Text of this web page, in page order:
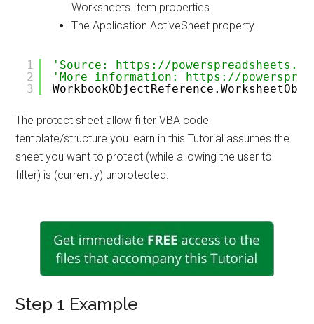
Worksheets.Item properties.
The Application.ActiveSheet property.
1
2
3
'Source: https://
'More information: https://
The protect sheet allow filter VBA code
template/structure you learn in this Tutorial assumes the
sheet you want to protect (while allowing the user to
filter) is (currently) unprotected.
Step 1 Example